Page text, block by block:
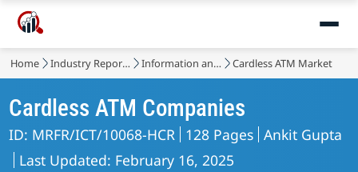
Home Industry Reports Information and Communications Technology Cardless ATM Market
Cardless ATM Companies
ID: MRFR/ICT/10068-HCR 128 Pages Ankit Gupta
Last Updated: February 16, 2025